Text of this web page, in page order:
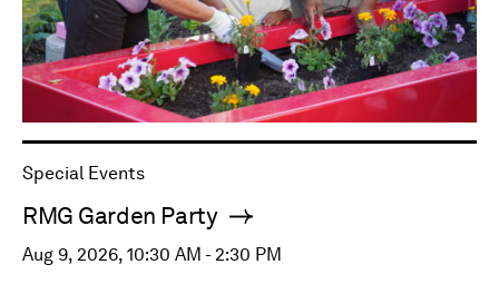
Special Events
RMG Garden Party
Aug 9, 2026, 10:30 AM - 2:30 PM